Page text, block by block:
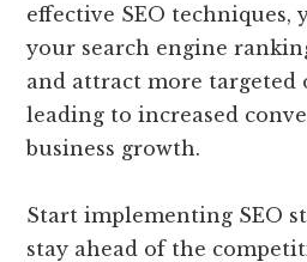
effective SEO techniques,
your search engine
and attract more targeted
leading to increased
business growth.
Start implementing SEO
stay ahead of the